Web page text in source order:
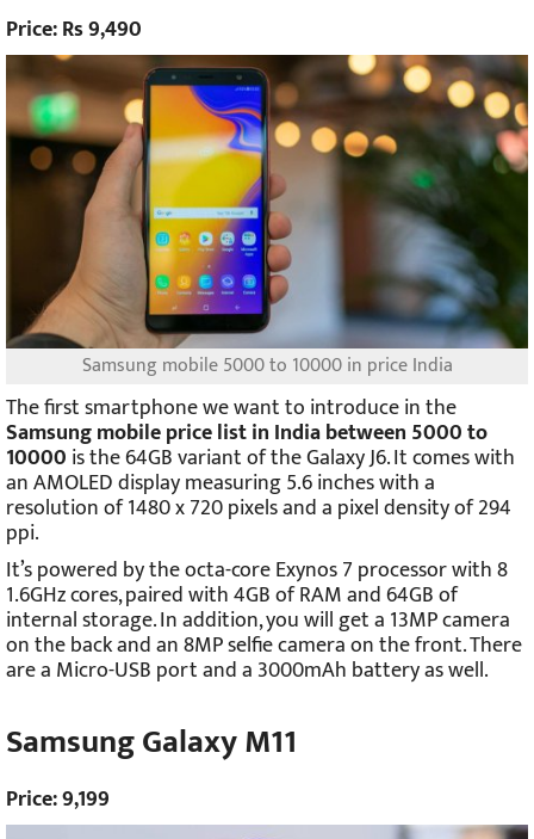
Price: Rs 9,490
Samsung mobile 5000 to 10000 in price India
The first smartphone we want to introduce in the
Samsung mobile price list in India between 5000 to
10000 is the 64GB variant of the Galaxy J6. It comes with
an AMOLED display measuring 5.6 inches with a
resolution of 1480 x 720 pixels and a pixel density of 294
ppi.
It’s powered by the octa-core Exynos 7 processor with 8
1.6GHz cores, paired with 4GB of RAM and 64GB of
internal storage. In addition, you will get a 13MP camera
on the back and an 8MP selfie camera on the front. There
are a Micro-USB port and a 3000mAh battery as well.
Samsung Galaxy M11
Price: 9,199